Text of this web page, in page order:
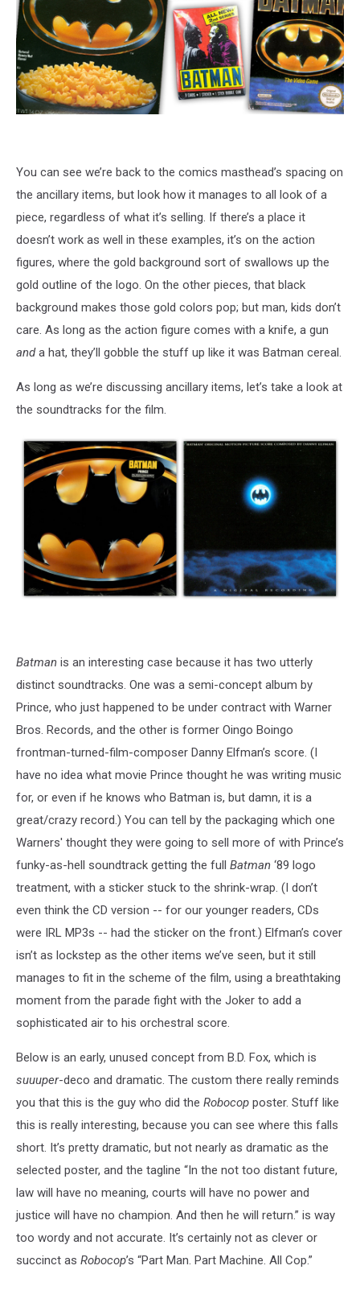
You can see we’re back to the comics masthead’s spacing on
the ancillary items, but look how it manages to all look of a
piece, regardless of what it’s selling. If there’s a place it
doesn’t work as well in these examples, it’s on the action
figures, where the gold background sort of swallows up the
gold outline of the logo. On the other pieces, that black
background makes those gold colors pop; but man, kids don’t
care. As long as the action figure comes with a knife, a gun
anda hat, they’ll gobble the stuff up like it was Batman cereal.
As long as we’re discussing ancillary items, let’s take a look at
the soundtracks for the film.
Batman is an interesting case because it has two utterly
distinct soundtracks. One was a semi-concept album by
Prince, who just happened to be under contract with Warner
Bros. Records, and the other is former Oingo Boingo
frontman-turned-film-composer Danny Elfman’s score. (I
have no idea what movie Prince thought he was writing music
for, or even if he knows who Batman is, but damn, it is a
great/crazy record.) You can tell by the packaging which one
Warners' thought they were going to sell more of with Prince’s
funky-as-hell soundtrack getting the full Batman ‘89 logo
treatment, with a sticker stuck to the shrink-wrap. (I don’t
even think the CD version -- for our younger readers, CDs
were IRL MP3s -- had the sticker on the front.) Elfman’s cover
isn’t as lockstep as the other items we’ve seen, but it still
manages to fit in the scheme of the film, using a breathtaking
moment from the parade fight with the Joker to add a
sophisticated air to his orchestral score.
Below is an early, unused concept from B.D. Fox, which is
suuuper-deco and dramatic. The custom there really reminds
you that this is the guy who did the Robocop poster. Stuff like
this is really interesting, because you can see where this falls
short. It’s pretty dramatic, but not nearly as dramatic as the
selected poster, and the tagline “In the not too distant future,
law will have no meaning, courts will have no power and
justice will have no champion. And then he will return.” is way
too wordy and not accurate. It’s certainly not as clever or
succinct as Robocop’s “Part Man. Part Machine. All Cop.”